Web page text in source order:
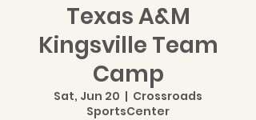
Texas A&M
Kingsville Team
Camp
Sat, Jun 20
  |
Crossroads
SportsCenter